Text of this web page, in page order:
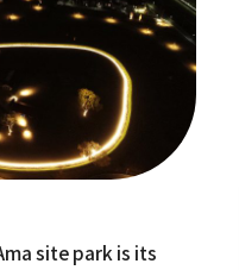
site park is its